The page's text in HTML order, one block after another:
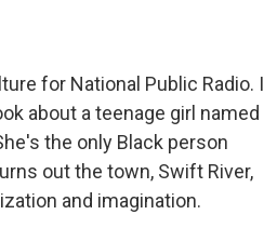
for National Public Radio. I
about a teenage girl named
the only Black person
out the town, Swift River,
and imagination.